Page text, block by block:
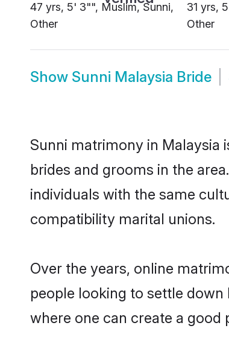
47 yrs, 5' 3"", Muslim, Sunni,
Other
31 yrs,
Other
Show Sunni Malaysia Bride
Sunni matrimony in Malaysia
brides and grooms in the
individuals with the same
compatibility marital unions.
Over the years, online
people looking to settle
where one can create a good